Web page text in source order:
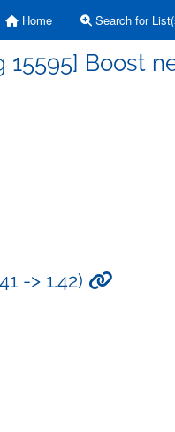
Home Search for
Boost
-> 1.42)